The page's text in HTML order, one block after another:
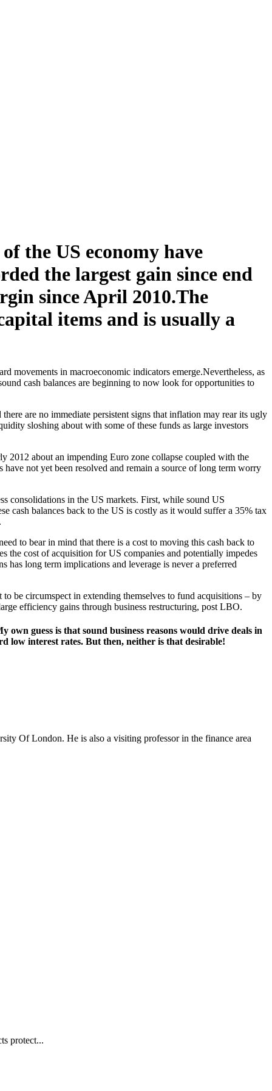
the US economy have
the largest gain since end
since April 2010.The
items and is usually a
movements in macroeconomic indicators emerge.Nevertheless, as
cash balances are beginning to now look for opportunities to
are no immediate persistent signs that inflation may rear its ugly
sloshing about with some of these funds as large investors
2012 about an impending Euro zone collapse coupled with the
not yet been resolved and remain a source of long term worry
consolidations in the US markets. First, while sound US
cash balances back to the US is costly as it would suffer a 35% tax
to bear in mind that there is a cost to moving this cash back to
the cost of acquisition for US companies and potentially impedes
has long term implications and leverage is never a preferred
be circumspect in extending themselves to fund acquisitions – by
efficiency gains through business restructuring, post LBO.
guess is that sound business reasons would drive deals in
low interest rates. But then, neither is that desirable!
Of London. He is also a visiting professor in the finance area
protect...